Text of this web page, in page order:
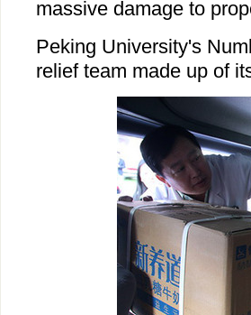
massive damage to
Peking University's
relief team made up of